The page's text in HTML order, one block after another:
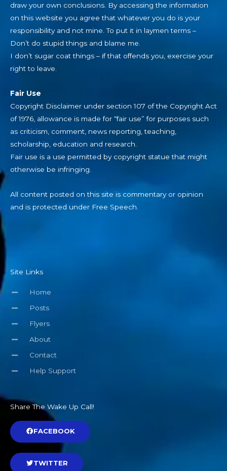
draw your own conclusions. By accessing the information
on this website you agree that whatever you do is your
responsibility and not mine. To put it in laymen terms –
Don’t do stupid things and blame me.
I don’t sugar coat things – if that offends you, exercise your
right to leave.
Fair Use
Copyright Disclaimer under section 107 of the Copyright Act
of 1976, allowance is made for “fair use” for purposes such
as criticism, comment, news reporting, teaching,
scholarship, education and research.
Fair use is a use permitted by copyright statue that might
otherwise be infringing.
All content posted on this site is commentary or opinion
and is protected under Free Speech.
Site Links
Home
Posts
Flyers
About
Contact
Help Support
Share The Wake Up Call!
FACEBOOK
TWITTER